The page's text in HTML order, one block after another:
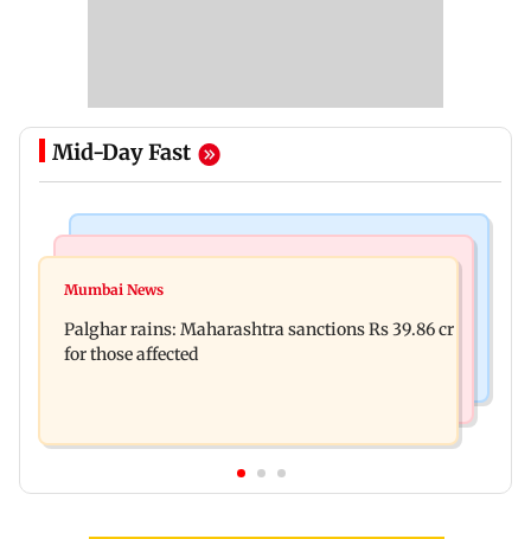
Mid-Day Fast
Magnitude 4.3 earthquake hits Nashik
four-storey building collapse
Mumbai News
Palghar rains: Maharashtra sanctions Rs 39.86 cr
for those affected